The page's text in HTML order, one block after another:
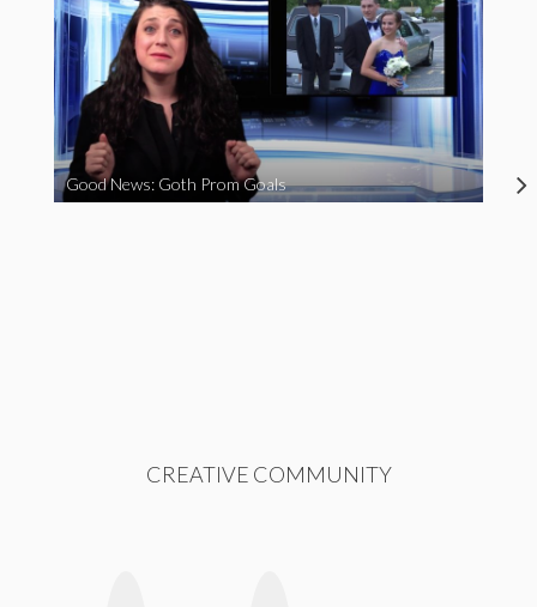
Good News: Goth Prom Goals
CREATIVE COMMUNITY